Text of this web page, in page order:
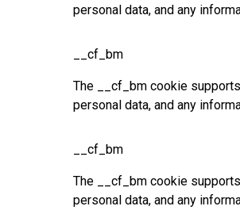
personal data, and any
__cf_bm
The __cf_bm cookie
personal data, and any
__cf_bm
The __cf_bm cookie
personal data, and any